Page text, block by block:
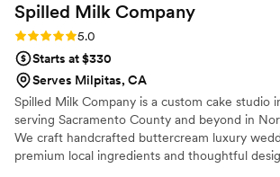
Spilled Milk Company
Rating: 5.0 (13 reviews)
5.0
Starts at $330
Serves Milpitas, CA
Spilled Milk Company is a custom cake studio
serving Sacramento County and beyond in
We craft handcrafted buttercream luxury
premium local ingredients and thoughtful